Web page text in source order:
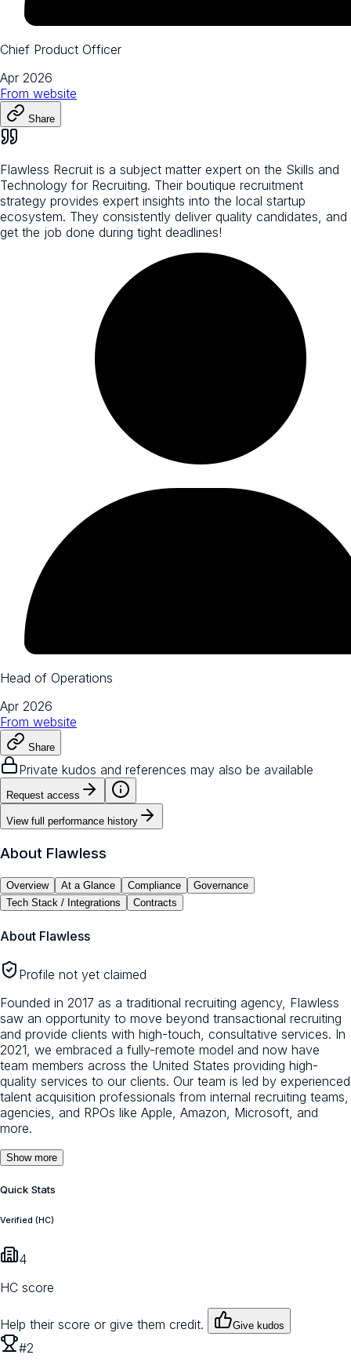
Chief Product Officer
Apr 2026
From website
Share
Flawless Recruit is a subject matter expert on the Skills and
Technology for Recruiting. Their boutique recruitment
strategy provides expert insights into the local startup
ecosystem. They consistently deliver quality candidates, and
get the job done during tight deadlines!
Head of Operations
Apr 2026
From website
Share
Private kudos and references may also be available
Request access
View full performance history
About Flawless
Overview At a Glance Compliance
Governance
Tech Stack / Integrations
Contracts
About Flawless
Profile not yet claimed
Founded in 2017 as a traditional recruiting agency, Flawless
saw an opportunity to move beyond transactional recruiting
and provide clients with high-touch, consultative services. In
2021, we embraced a fully-remote model and now have
team members across the United States providing high-
quality services to our clients. Our team is led by experienced
talent acquisition professionals from internal recruiting teams,
agencies, and RPOs like Apple, Amazon, Microsoft, and
more.
Show more
Quick Stats
Verified (HC)
4
HC score
Help their score or give them credit. Give kudos
#2